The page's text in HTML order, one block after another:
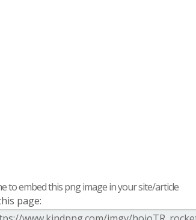
to embed this png image in your site/article
page: